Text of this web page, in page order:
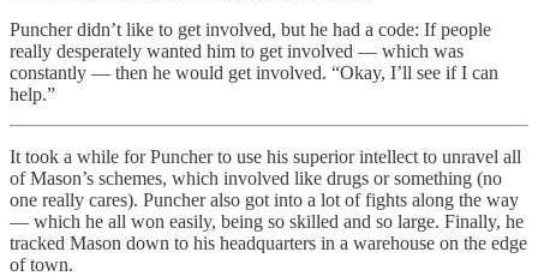
Puncher didn’t like to get involved, but he had a code: If people
really desperately wanted him to get involved — which was
constantly — then he would get involved. “Okay, I’ll see if I can
help.”
It took a while for Puncher to use his superior intellect to unravel all
of Mason’s schemes, which involved like drugs or something (no
one really cares). Puncher also got into a lot of fights along the way
— which he all won easily, being so skilled and so large. Finally, he
tracked Mason down to his headquarters in a warehouse on the edge
of town.